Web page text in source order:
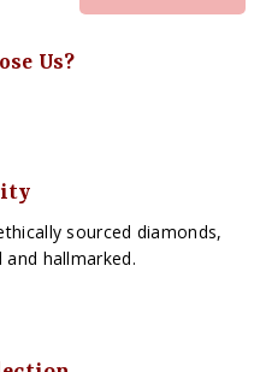
Us?
sourced diamonds,
hallmarked.